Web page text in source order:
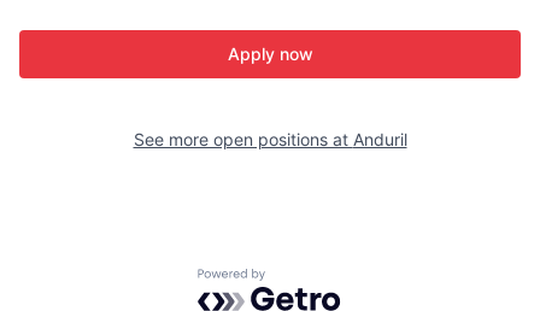
Apply now
See more open positions at Anduril
Powered by Getro.com